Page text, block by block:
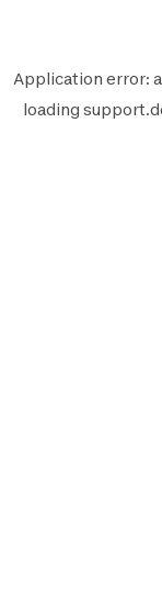
Application error: a
loading